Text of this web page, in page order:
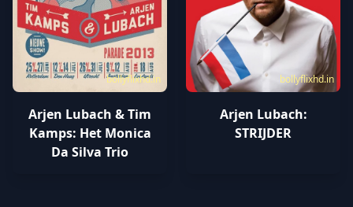
bollyflixhd.in
Arjen Lubach & Tim
Kamps: Het Monica
Da Silva Trio
bollyflixhd.in
Arjen Lubach:
STRIJDER